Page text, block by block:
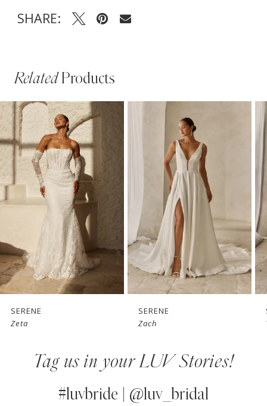
SHARE:
RelatedProducts
Related
Products
Carousel
Skip
to
end
AUTOPLAY
SLIDE
SLIDE
0
1
2
3
5
6
7SERENE
Zeta
SERENE
Zach
Tag us in your LUV Stories!
#luvbride | @luv_bridal